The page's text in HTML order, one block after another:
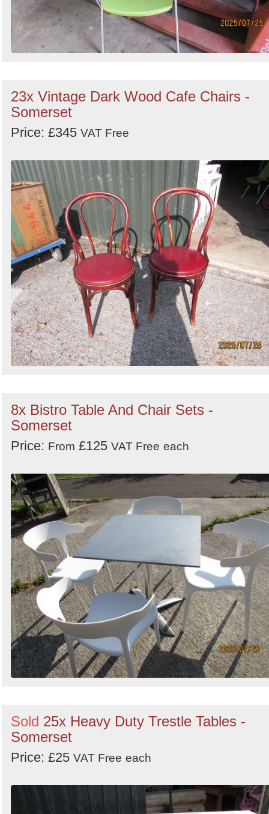
23x Vintage Dark Wood Cafe Chairs -
Somerset
Price: £345 VAT Free
8x Bistro Table And Chair Sets -
Somerset
Price: From £125 VAT Free each
Sold 25x Heavy Duty Trestle Tables -
Somerset
Price: £25 VAT Free each